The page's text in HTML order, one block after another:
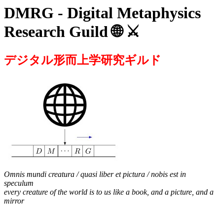
DMRG - Digital Metaphysics
Research Guild 🌐 ⚔️
デジタル形而上学研究ギルド
Omnis mundi creatura / quasi liber et pictura / nobis est in
speculum
every creature of the world is to us like a book, and a picture, and a
mirror